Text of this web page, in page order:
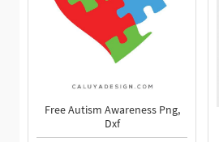
Free Autism Awareness Png,
Dxf